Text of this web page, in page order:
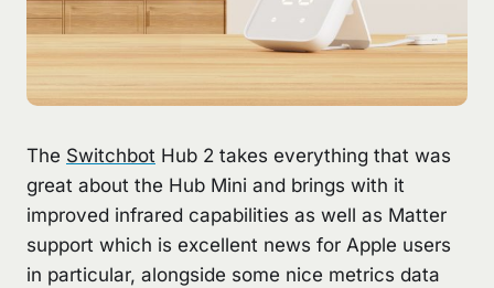
The Switchbot Hub 2 takes everything that was
great about the Hub Mini and brings with it
improved infrared capabilities as well as Matter
support which is excellent news for Apple users
in particular, alongside some nice metrics data